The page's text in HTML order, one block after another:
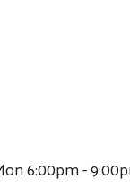
6:00pm -